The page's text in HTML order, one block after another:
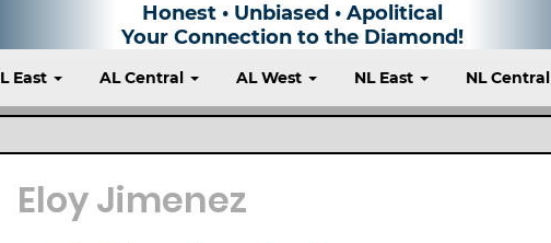
Honest • Unbiased • Apolitical
Your Connection to the Diamond!
East AL Central AL West NL East NL Central
Eloy Jimenez